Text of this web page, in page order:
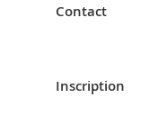
Contact
Inscription